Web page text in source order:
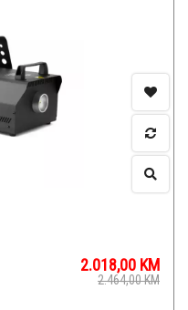
2.018,00 KM
2.464,00KM